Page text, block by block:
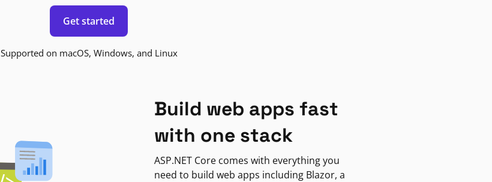
Get started
Supported on macOS, Windows, and Linux
Build web apps fast
with one stack
ASP.NET Core comes with everything you
need to build web apps including Blazor, a